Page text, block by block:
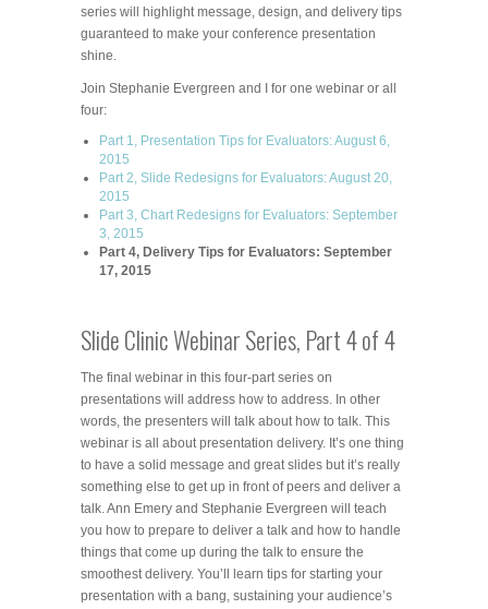
series will highlight message, design, and delivery tips
guaranteed to make your conference presentation
shine.
Join Stephanie Evergreen and I for one webinar or all
four:
Part 1, Presentation Tips for Evaluators: August 6,
2015
Part 2, Slide Redesigns for Evaluators: August 20,
2015
Part 3, Chart Redesigns for Evaluators: September
3, 2015
Part 4, Delivery Tips for Evaluators: September
17, 2015
Slide Clinic Webinar Series, Part 4 of 4
The final webinar in this four-part series on
presentations will address how to address. In other
words, the presenters will talk about how to talk. This
webinar is all about presentation delivery. It’s one thing
to have a solid message and great slides but it’s really
something else to get up in front of peers and deliver a
talk. Ann Emery and Stephanie Evergreen will teach
you how to prepare to deliver a talk and how to handle
things that come up during the talk to ensure the
smoothest delivery. You’ll learn tips for starting your
presentation with a bang, sustaining your audience’s